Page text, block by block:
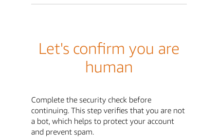
Let's confirm you are
human
Complete the security check before
continuing. This step verifies that you are not
a bot, which helps to protect your account
and prevent spam.